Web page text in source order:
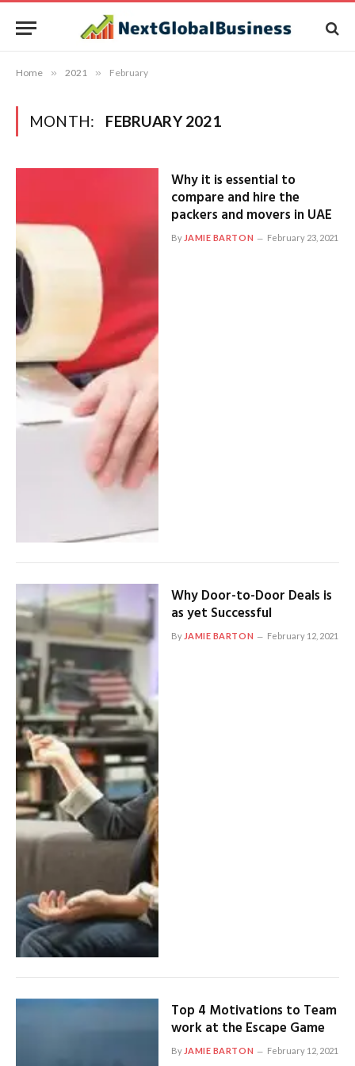
Home » 2021 » February
MONTH: FEBRUARY 2021
Why it is essential to
compare and hire the
packers and movers in UAE
By JAMIE BARTON February 23, 2021
Why Door-to-Door Deals is
as yet Successful
By JAMIE BARTON February 12, 2021
Top 4 Motivations to Team
work at the Escape Game
By JAMIE BARTON February 12, 2021